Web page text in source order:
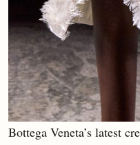
Bottega Veneta’s latest